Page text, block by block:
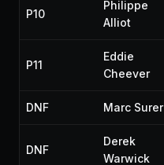
P10
Philippe
Alliot
P11
Eddie
Cheever
DNF Marc Surer
DNF
Derek
Warwick